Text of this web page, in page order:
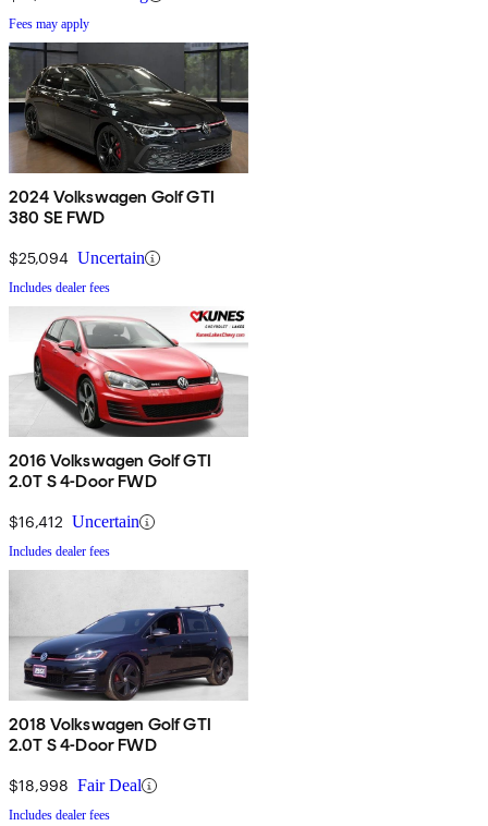
Fees may apply
2024 Volkswagen Golf GTI
380 SE FWD
$25,094 Uncertain
Includes dealer fees
2016 Volkswagen Golf GTI
2.0T S 4-Door FWD
$16,412 Uncertain
Includes dealer fees
2018 Volkswagen Golf GTI
2.0T S 4-Door FWD
$18,998 Fair Deal
Includes dealer fees